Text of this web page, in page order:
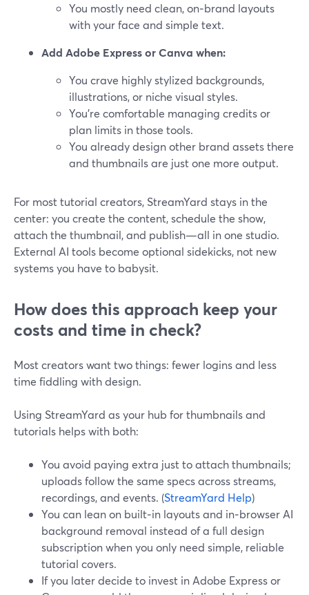
You mostly need clean, on‑brand layouts
with your face and simple text.
Add Adobe Express or Canva when:
You crave highly stylized backgrounds,
illustrations, or niche visual styles.
You’re comfortable managing credits or
plan limits in those tools.
You already design other brand assets there
and thumbnails are just one more output.
For most tutorial creators, StreamYard stays in the
center: you create the content, schedule the show,
attach the thumbnail, and publish—all in one studio.
External AI tools become optional sidekicks, not new
systems you have to babysit.
How does this approach keep your
costs and time in check?
Most creators want two things: fewer logins and less
time fiddling with design.
Using StreamYard as your hub for thumbnails and
tutorials helps with both:
You avoid paying extra just to attach thumbnails;
uploads follow the same specs across streams,
recordings, and events. (StreamYard Help)
You can lean on built‑in layouts and in‑browser AI
background removal instead of a full design
subscription when you only need simple, reliable
tutorial covers.
If you later decide to invest in Adobe Express or